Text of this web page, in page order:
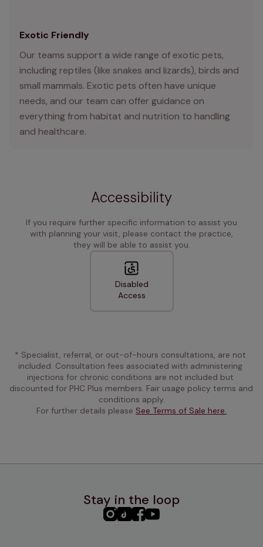
Exotic Friendly
Our teams support a wide range of exotic pets,
including reptiles (like snakes and lizards), birds and
small mammals. Exotic pets often have unique
needs, and our team can offer guidance on
everything from habitat and nutrition to handling
and healthcare.
Accessibility
If you require further specific information to assist you
with planning your visit, please contact the practice,
they will be able to assist you.
Disabled
Access
* Specialist, referral, or out-of-hours consultations, are not
included. Consultation fees associated with administering
injections for chronic conditions are not included but
discounted for PHC Plus members. Fair usage policy terms and
conditions apply.
For further details please See Terms of Sale here.
Stay in the loop
PHC PHCPHCPHC